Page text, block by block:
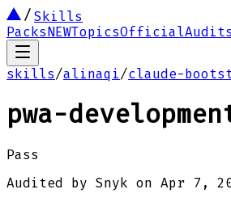
Skills
PacksNEWTopicsOfficialAudits
skills/alinaqi/claude-
pwa-
Pass
Audited by Snyk on Apr 7,